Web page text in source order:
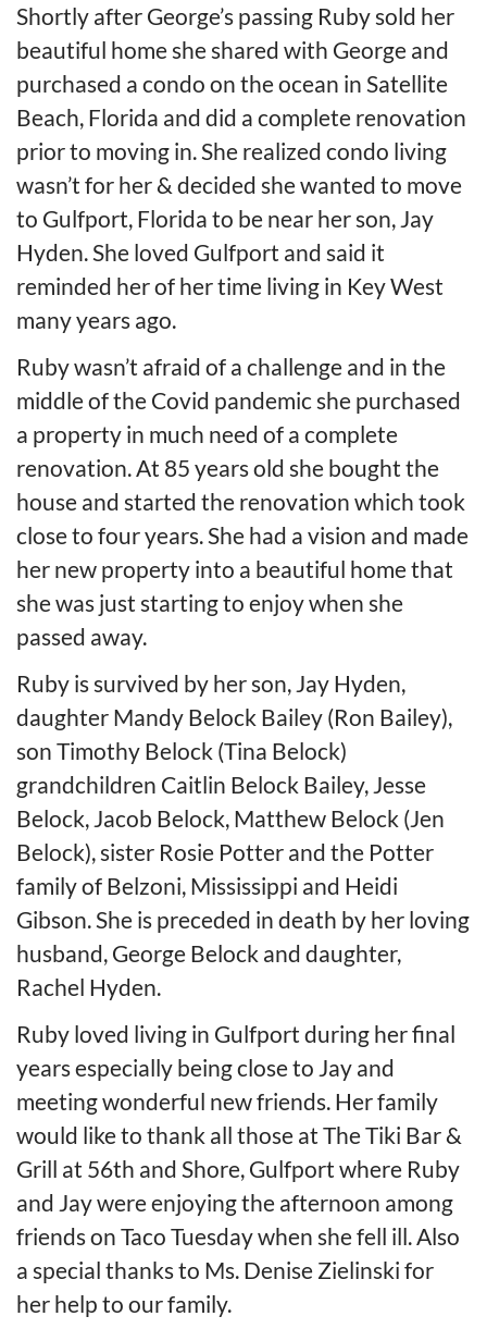
Shortly after George’s passing Ruby sold her
beautiful home she shared with George and
purchased a condo on the ocean in Satellite
Beach, Florida and did a complete renovation
prior to moving in. She realized condo living
wasn’t for her & decided she wanted to move
to Gulfport, Florida to be near her son, Jay
Hyden. She loved Gulfport and said it
reminded her of her time living in Key West
many years ago.
Ruby wasn’t afraid of a challenge and in the
middle of the Covid pandemic she purchased
a property in much need of a complete
renovation. At 85 years old she bought the
house and started the renovation which took
close to four years. She had a vision and made
her new property into a beautiful home that
she was just starting to enjoy when she
passed away.
Ruby is survived by her son, Jay Hyden,
daughter Mandy Belock Bailey (Ron Bailey),
son Timothy Belock (Tina Belock)
grandchildren Caitlin Belock Bailey, Jesse
Belock, Jacob Belock, Matthew Belock (Jen
Belock), sister Rosie Potter and the Potter
family of Belzoni, Mississippi and Heidi
Gibson. She is preceded in death by her loving
husband, George Belock and daughter,
Rachel Hyden.
Ruby loved living in Gulfport during her final
years especially being close to Jay and
meeting wonderful new friends. Her family
would like to thank all those at The Tiki Bar &
Grill at 56th and Shore, Gulfport where Ruby
and Jay were enjoying the afternoon among
friends on Taco Tuesday when she fell ill. Also
a special thanks to Ms. Denise Zielinski for
her help to our family.